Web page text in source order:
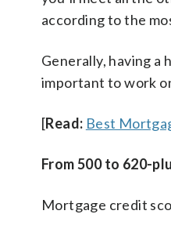
according to the
Generally, having a
important to work
[Read: Best
From 500 to 620-
Mortgage credit